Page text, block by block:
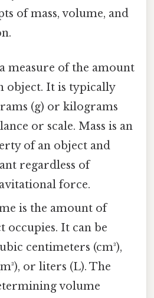
of mass, volume, and
measure of the amount
object. It is typically
(g) or kilograms
or scale. Mass is an
of an object and
regardless of
force.
is the amount of
occupies. It can be
centimeters (cm³),
or liters (L). The
volume